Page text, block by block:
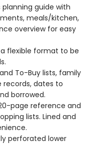
planning guide with
meals/kitchen,
overview for easy
a flexible format to be
To-Buy lists, family
records, dates to
borrowed.
20-page reference and
lists. Lined and
perforated lower